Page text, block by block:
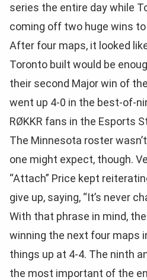
series the entire day while
coming off two huge wins
After four maps, it looked
Toronto built would be
their second Major win of
went up 4-0 in the best-of-
RØKKR fans in the Esports
The Minnesota roster
one might expect, though.
“Attach” Price kept
give up, saying, “It’s never
With that phrase in mind,
winning the next four maps
things up at 4-4. The ninth
the most important of the